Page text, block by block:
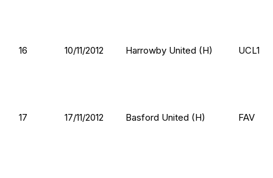
16 10/11/2012 Harrowby United (H) UCL1
17 17/11/2012 Basford United (H) FAV